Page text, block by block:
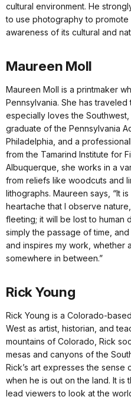
cultural environment. He
to use photography to
awareness of its cultural and
Maureen Moll
Maureen Moll is a printmaker
Pennsylvania. She has
especially loves the
graduate of the Pennsylvania
Philadelphia, and a
from the Tamarind Institute for
Albuquerque, she works in a
from reliefs like woodcuts and
lithographs. Maureen says, “It
heartache that I observe
fleeting; it will be lost to human
simply the passage of time,
and inspires my work, whether
somewhere in between.”
Rick Young
Rick Young is a Colorado-
West as artist, historian, and
mountains of Colorado, Rick
mesas and canyons of the
Rick’s art expresses the
when he is out on the land. It is
lead viewers to look at the